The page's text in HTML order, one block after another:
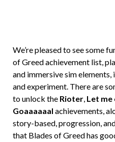
We’re pleased to see some
of Greed achievement list,
and immersive sim
and experiment. There are
to unlock the Rioter, Let me
Goaaaaaal achievements,
story-based, progression,
that Blades of Greed has